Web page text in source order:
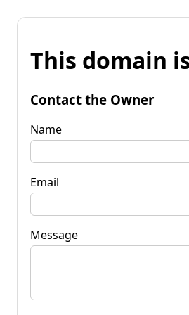
This domain
Contact the Owner
Name
Email
Message